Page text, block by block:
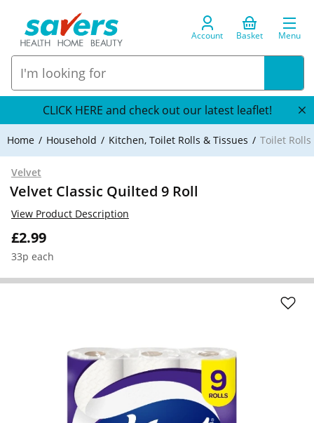
Account Basket Menu
CLICK HERE and check out our latest leaflet!
Home Household Kitchen, Toilet Rolls & Tissues Toilet
Velvet
Velvet Classic Quilted 9 Roll
£2.99
33p each
View Product Description